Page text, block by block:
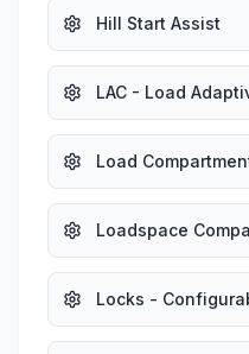
Hill Start Assist
LAC - Load
Load
Loadspace
Locks -